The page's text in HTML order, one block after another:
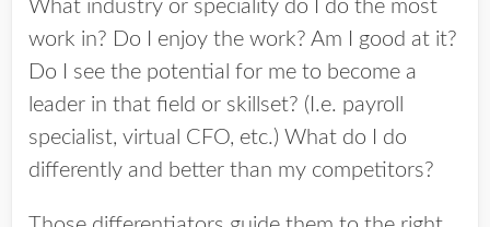
What industry or speciality do I do the most
work in? Do I enjoy the work? Am I good at it?
Do I see the potential for me to become a
leader in that field or skillset? (I.e. payroll
specialist, virtual CFO, etc.) What do I do
differently and better than my competitors?